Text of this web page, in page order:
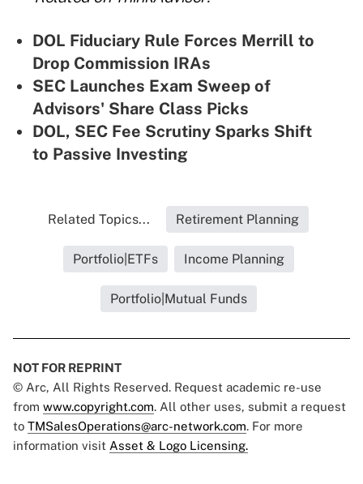
DOL Fiduciary Rule Forces Merrill to
Drop Commission IRAs
SEC Launches Exam Sweep of
Advisors' Share Class Picks
DOL, SEC Fee Scrutiny Sparks Shift
to Passive Investing
Related Topics... Retirement Planning
Portfolio|ETFs Income Planning
Portfolio|Mutual Funds
NOT FOR REPRINT
© Arc, All Rights Reserved. Request academic re-use
from www.copyright.com. All other uses, submit a request
to TMSalesOperations@arc-network.com. For more
information visit Asset & Logo Licensing.